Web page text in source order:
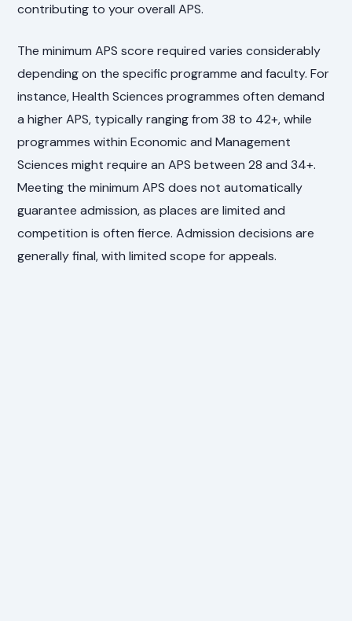
contributing to your overall APS.
The minimum APS score required varies considerably
depending on the specific programme and faculty. For
instance, Health Sciences programmes often demand
a higher APS, typically ranging from 38 to 42+, while
programmes within Economic and Management
Sciences might require an APS between 28 and 34+.
Meeting the minimum APS does not automatically
guarantee admission, as places are limited and
competition is often fierce. Admission decisions are
generally final, with limited scope for appeals.